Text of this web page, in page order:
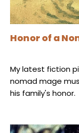
Honor of a
My latest fiction
nomad mage
his family's honor.